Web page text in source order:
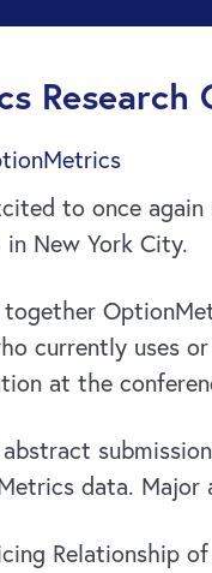
Research
to once again
New York City.
currently uses
at the
data.
Relationship